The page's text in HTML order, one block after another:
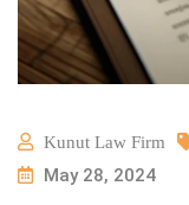
Kunut Law Firm
May 28, 2024